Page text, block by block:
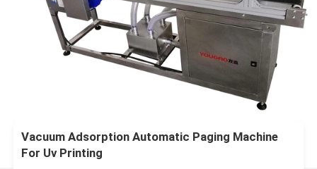
Vacuum Adsorption Automatic Paging Machine
For Uv Printing